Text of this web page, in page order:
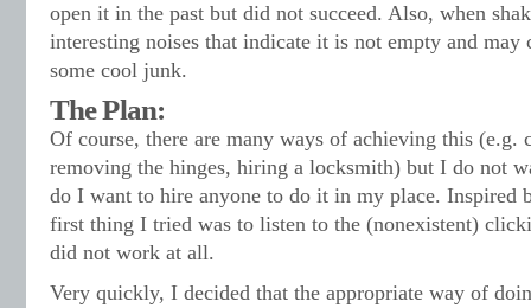
open it in the past but did not succeed. Also, when
interesting noises that indicate it is not empty and may
some cool junk.
The Plan:
Of course, there are many ways of achieving this
removing the hinges, hiring a locksmith) but I do not
do I want to hire anyone to do it in my place. Inspired
first thing I tried was to listen to the (nonexistent)
did not work at all.
Very quickly, I decided that the appropriate way of